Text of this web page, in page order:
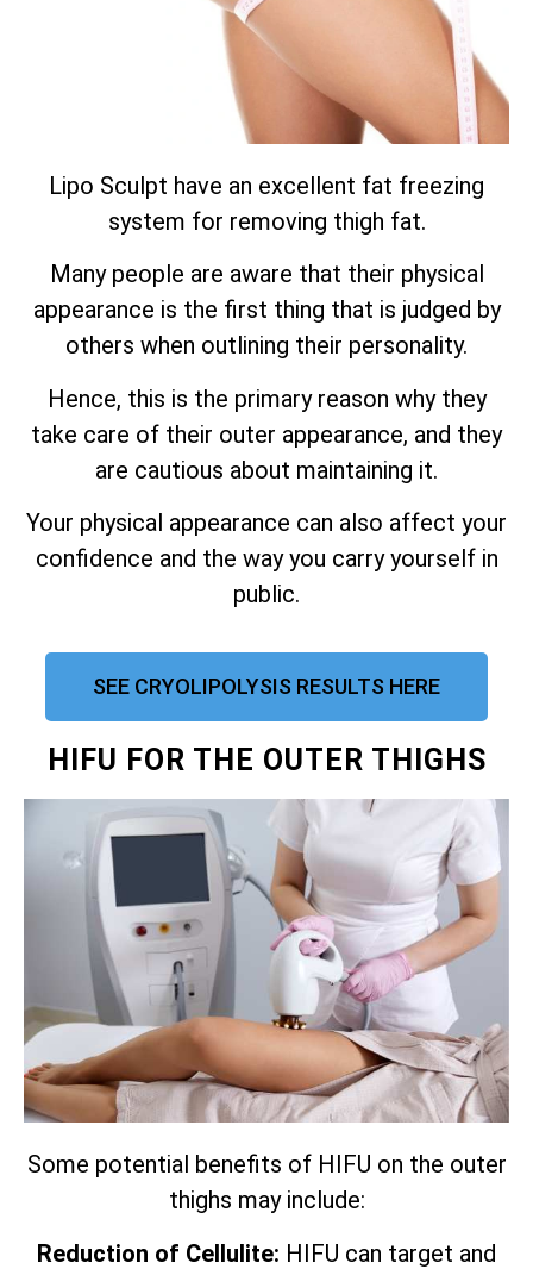
Lipo Sculpt have an excellent fat freezing
system for removing thigh fat.
Many people are aware that their physical
appearance is the first thing that is judged by
others when outlining their personality.
Hence, this is the primary reason why they
take care of their outer appearance, and they
are cautious about maintaining it.
Your physical appearance can also affect your
confidence and the way you carry yourself in
public.
SEE CRYOLIPOLYSIS RESULTS HERE
HIFU FOR THE OUTER THIGHS
Some potential benefits of HIFU on the outer
thighs may include:
Reduction of Cellulite: HIFU can target and